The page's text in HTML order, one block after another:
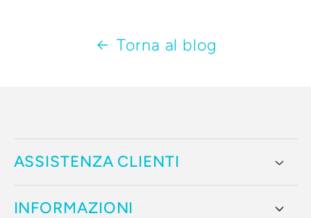
Torna al blog
ASSISTENZA CLIENTI
INFORMAZIONI